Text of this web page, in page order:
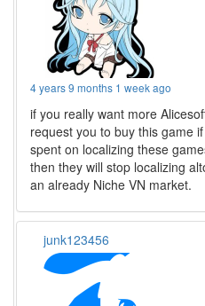
4 years 9 months 1 week ago
if you really want more
request you to buy this game
spent on localizing these
then they will stop localizing
an already Niche VN market.
junk123456